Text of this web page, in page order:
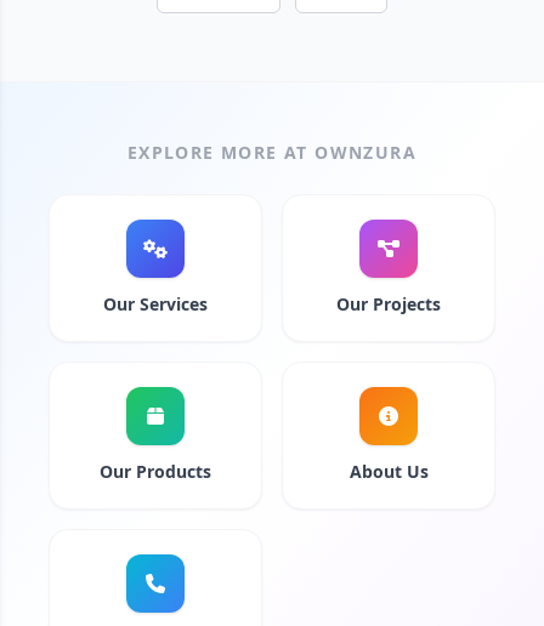
EXPLORE MORE AT OWNZURA
Our Services Our Projects
Our Products About Us